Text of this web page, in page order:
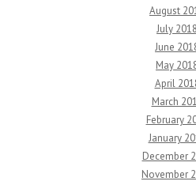
August
July 2018
June
May
April
March
February
January
December
November